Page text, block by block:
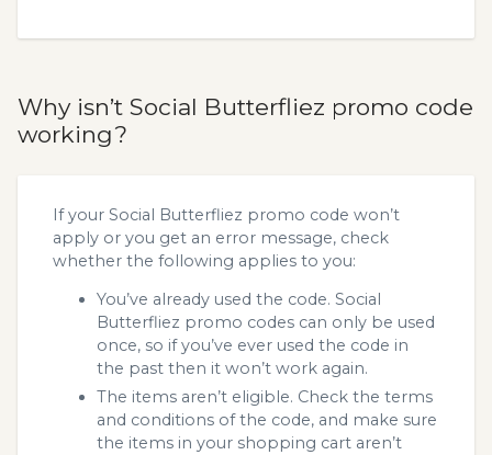
Why isn’t Social Butterfliez promo code
working?
If your Social Butterfliez promo code won’t
apply or you get an error message, check
whether the following applies to you:
You’ve already used the code. Social
Butterfliez promo codes can only be used
once, so if you’ve ever used the code in
the past then it won’t work again.
The items aren’t eligible. Check the terms
and conditions of the code, and make sure
the items in your shopping cart aren’t